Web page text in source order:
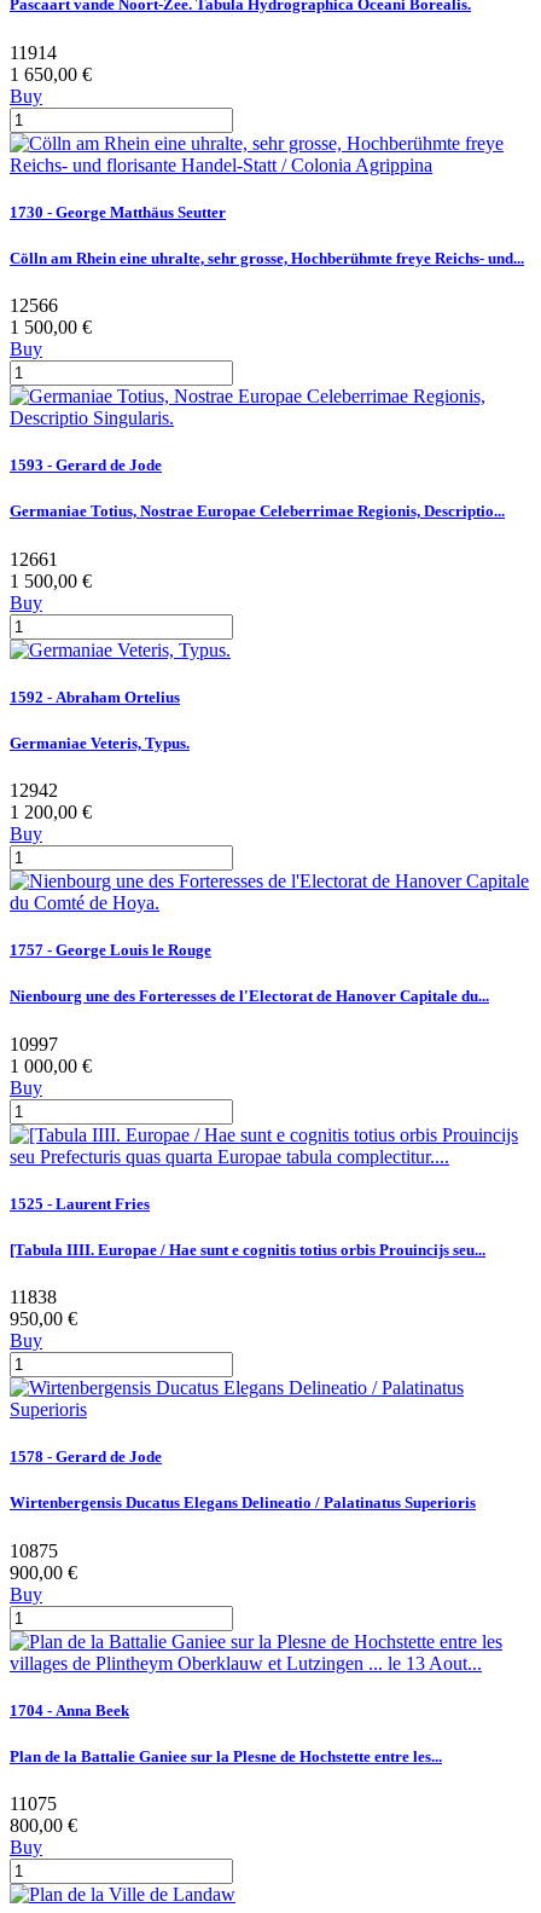
Pascaart vande Noort-Zee. Tabula Hydrographica Oceani Borealis.
11914
1 650,00 €
Buy
1730 - George Matthäus Seutter
Cölln am Rhein eine uhralte, sehr grosse, Hochberühmte freye Reichs- und...
12566
1 500,00 €
Buy
1593 - Gerard de Jode
Germaniae Totius, Nostrae Europae Celeberrimae Regionis, Descriptio...
12661
1 500,00 €
Buy
1592 - Abraham Ortelius
Germaniae Veteris, Typus.
12942
1 200,00 €
Buy
1757 - George Louis le Rouge
Nienbourg une des Forteresses de l'Electorat de Hanover Capitale du...
10997
1 000,00 €
Buy
1525 - Laurent Fries
[Tabula IIII. Europae / Hae sunt e cognitis totius orbis Prouincijs seu...
11838
950,00 €
Buy
1578 - Gerard de Jode
Wirtenbergensis Ducatus Elegans Delineatio / Palatinatus Superioris
10875
900,00 €
Buy
1704 - Anna Beek
Plan de la Battalie Ganiee sur la Plesne de Hochstette entre les...
11075
800,00 €
Buy